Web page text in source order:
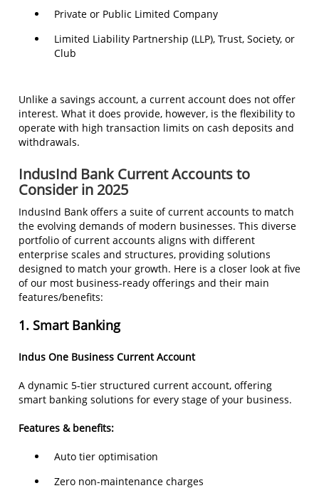
Private or Public Limited Company
Limited Liability Partnership (LLP), Trust, Society, or
Club
Unlike a savings account, a current account does not offer
interest. What it does provide, however, is the flexibility to
operate with high transaction limits on cash deposits and
withdrawals.
IndusInd Bank Current Accounts to
Consider in 2025
IndusInd Bank offers a suite of current accounts to match
the evolving demands of modern businesses. This diverse
portfolio of current accounts aligns with different
enterprise scales and structures, providing solutions
designed to match your growth. Here is a closer look at five
of our most business-ready offerings and their main
features/benefits:
1. Smart Banking
Indus One Business Current Account
A dynamic 5-tier structured current account, offering
smart banking solutions for every stage of your business.
Features & benefits:
Auto tier optimisation
Zero non-maintenance charges